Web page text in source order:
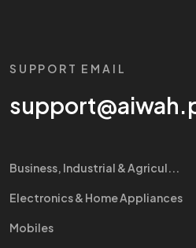
SUPPORT EMAIL
Business, Industrial & Agricul...
Electronics & Home Appliances
Mobiles